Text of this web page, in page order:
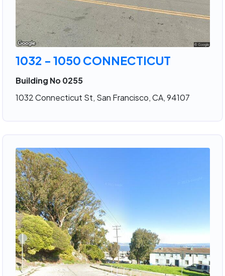
1032 - 1050 CONNECTICUT
Building No 0255
1032 Connecticut St, San Francisco, CA, 94107